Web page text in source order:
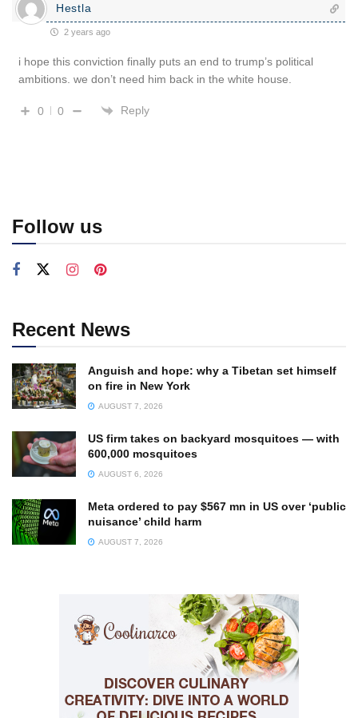
Hestla
2 years ago
i hope this conviction finally puts an end to trump’s political
ambitions. we don’t need him back in the white house.
0 0 Reply
Follow us
Recent News
Anguish and hope: why a Tibetan set himself
on fire in New York
AUGUST 7, 2026
US firm takes on backyard mosquitoes — with
600,000 mosquitoes
AUGUST 6, 2026
Meta ordered to pay $567 mn in US over ‘public
nuisance’ child harm
AUGUST 7, 2026